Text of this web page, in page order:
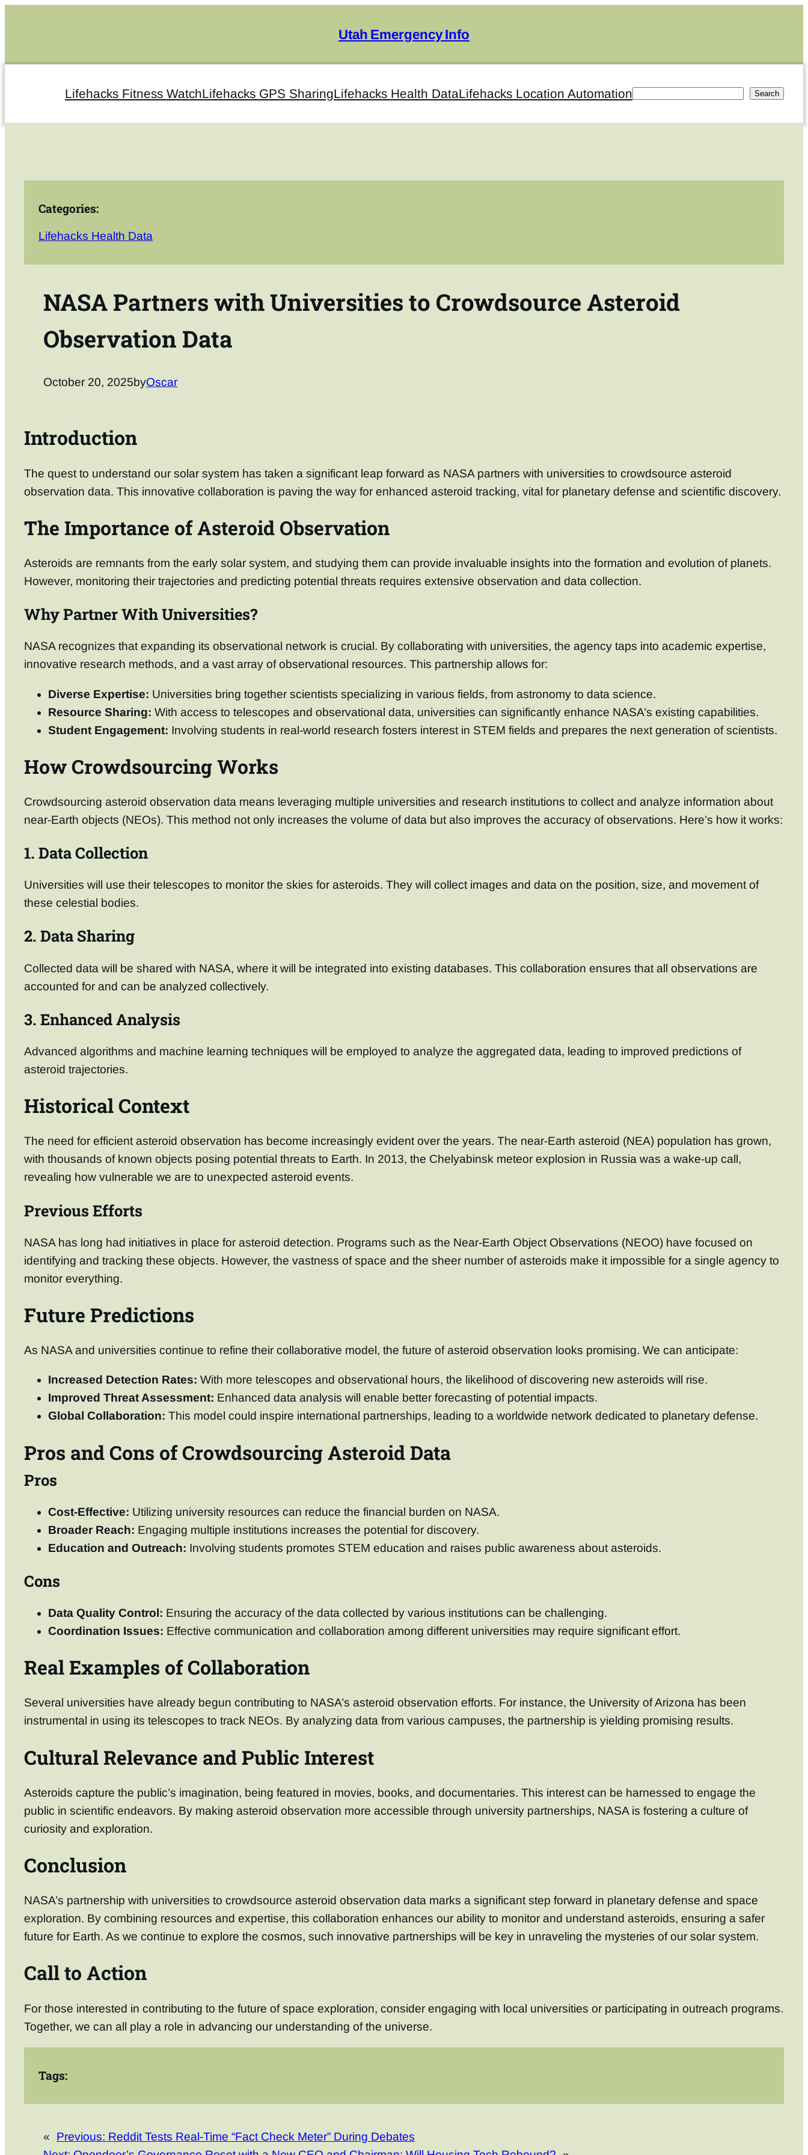
Utah Emergency Info
Lifehacks Fitness WatchLifehacks GPS SharingLifehacks Health DataLifehacks Location Automation Search
Categories:
Lifehacks Health Data
NASA Partners with Universities to Crowdsource Asteroid
Observation Data
October 20, 2025byOscar
Introduction
The quest to understand our solar system has taken a significant leap forward as NASA partners with universities to crowdsource asteroid
observation data. This innovative collaboration is paving the way for enhanced asteroid tracking, vital for planetary defense and scientific discovery.
The Importance of Asteroid Observation
Asteroids are remnants from the early solar system, and studying them can provide invaluable insights into the formation and evolution of planets.
However, monitoring their trajectories and predicting potential threats requires extensive observation and data collection.
Why Partner With Universities?
NASA recognizes that expanding its observational network is crucial. By collaborating with universities, the agency taps into academic expertise,
innovative research methods, and a vast array of observational resources. This partnership allows for:
Diverse Expertise: Universities bring together scientists specializing in various fields, from astronomy to data science.
Resource Sharing: With access to telescopes and observational data, universities can significantly enhance NASA’s existing capabilities.
Student Engagement: Involving students in real-world research fosters interest in STEM fields and prepares the next generation of scientists.
How Crowdsourcing Works
Crowdsourcing asteroid observation data means leveraging multiple universities and research institutions to collect and analyze information about
near-Earth objects (NEOs). This method not only increases the volume of data but also improves the accuracy of observations. Here’s how it works:
1. Data Collection
Universities will use their telescopes to monitor the skies for asteroids. They will collect images and data on the position, size, and movement of
these celestial bodies.
2. Data Sharing
Collected data will be shared with NASA, where it will be integrated into existing databases. This collaboration ensures that all observations are
accounted for and can be analyzed collectively.
3. Enhanced Analysis
Advanced algorithms and machine learning techniques will be employed to analyze the aggregated data, leading to improved predictions of
asteroid trajectories.
Historical Context
The need for efficient asteroid observation has become increasingly evident over the years. The near-Earth asteroid (NEA) population has grown,
with thousands of known objects posing potential threats to Earth. In 2013, the Chelyabinsk meteor explosion in Russia was a wake-up call,
revealing how vulnerable we are to unexpected asteroid events.
Previous Efforts
NASA has long had initiatives in place for asteroid detection. Programs such as the Near-Earth Object Observations (NEOO) have focused on
identifying and tracking these objects. However, the vastness of space and the sheer number of asteroids make it impossible for a single agency to
monitor everything.
Future Predictions
As NASA and universities continue to refine their collaborative model, the future of asteroid observation looks promising. We can anticipate:
Increased Detection Rates: With more telescopes and observational hours, the likelihood of discovering new asteroids will rise.
Improved Threat Assessment: Enhanced data analysis will enable better forecasting of potential impacts.
Global Collaboration: This model could inspire international partnerships, leading to a worldwide network dedicated to planetary defense.
Pros and Cons of Crowdsourcing Asteroid Data
Pros
Cost-Effective: Utilizing university resources can reduce the financial burden on NASA.
Broader Reach: Engaging multiple institutions increases the potential for discovery.
Education and Outreach: Involving students promotes STEM education and raises public awareness about asteroids.
Cons
Data Quality Control: Ensuring the accuracy of the data collected by various institutions can be challenging.
Coordination Issues: Effective communication and collaboration among different universities may require significant effort.
Real Examples of Collaboration
Several universities have already begun contributing to NASA’s asteroid observation efforts. For instance, the University of Arizona has been
instrumental in using its telescopes to track NEOs. By analyzing data from various campuses, the partnership is yielding promising results.
Cultural Relevance and Public Interest
Asteroids capture the public’s imagination, being featured in movies, books, and documentaries. This interest can be harnessed to engage the
public in scientific endeavors. By making asteroid observation more accessible through university partnerships, NASA is fostering a culture of
curiosity and exploration.
Conclusion
NASA’s partnership with universities to crowdsource asteroid observation data marks a significant step forward in planetary defense and space
exploration. By combining resources and expertise, this collaboration enhances our ability to monitor and understand asteroids, ensuring a safer
future for Earth. As we continue to explore the cosmos, such innovative partnerships will be key in unraveling the mysteries of our solar system.
Call to Action
For those interested in contributing to the future of space exploration, consider engaging with local universities or participating in outreach programs.
Together, we can all play a role in advancing our understanding of the universe.
Tags:
« Previous: Reddit Tests Real-Time “Fact Check Meter” During Debates